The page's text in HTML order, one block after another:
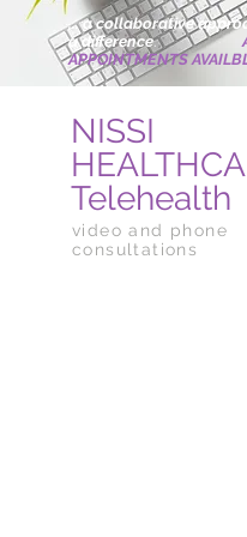
NISSI
Telehealth
video and phone
consultations
... a collaborative
a difference.
APPOINTMENTS